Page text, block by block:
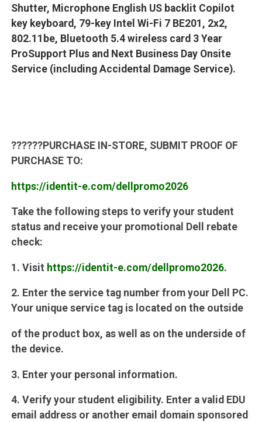
Shutter, Microphone English US backlit Copilot
key keyboard, 79-key Intel Wi-Fi 7 BE201, 2x2,
802.11be, Bluetooth 5.4 wireless card 3 Year
ProSupport Plus and Next Business Day Onsite
Service (including Accidental Damage Service).
??????PURCHASE IN-STORE, SUBMIT PROOF OF
PURCHASE TO:
https://identit-e.com/dellpromo2026
Take the following steps to verify your student
status and receive your promotional Dell rebate
check:
1. Visit https://identit-e.com/dellpromo2026.
2. Enter the service tag number from your Dell PC.
Your unique service tag is located on the outside
of the product box, as well as on the underside of
the device.
3. Enter your personal information.
4. Verify your student eligibility. Enter a valid EDU
email address or another email domain sponsored